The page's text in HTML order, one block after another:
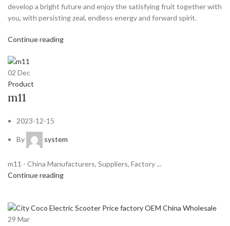
develop a bright future and enjoy the satisfying fruit together with
you, with persisting zeal, endless energy and forward spirit.
Continue reading
02 Dec
Product
m11
2023-12-15
By system
m11 - China Manufacturers, Suppliers, Factory ...
Continue reading
29 Mar